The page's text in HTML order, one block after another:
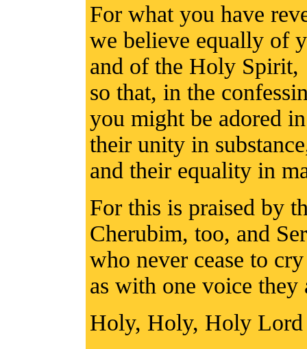
For what you have
we believe equally of
and of the Holy Spirit,
so that, in the
you might be adored
their unity in
and their equality in
For this is praised by
Cherubim, too, and
who never cease to
as with one voice they
Holy, Holy, Holy